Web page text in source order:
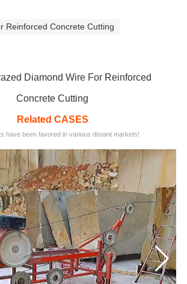
Reinforced Concrete Cutting
Diamond Wire For Reinforced
Concrete Cutting
Related CASES
have been favored in various distant markets!